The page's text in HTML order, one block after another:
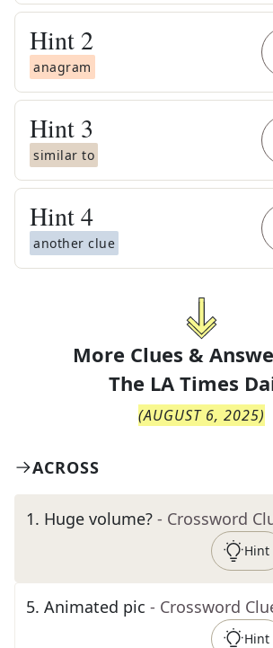
Hint 2
anagram
Hint 3
similar to
Hint4
another clue
More Clues &
The LA Times
(AUGUST 6, 2025)
ACROSS
1. Huge volume? - Crossword
Hint
5. Animated pic - Crossword
Hint